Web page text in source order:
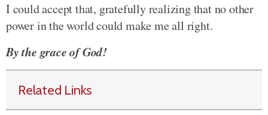
I could accept that, gratefully realizing that no other
power in the world could make me all right.
By the grace of God!
Related Links